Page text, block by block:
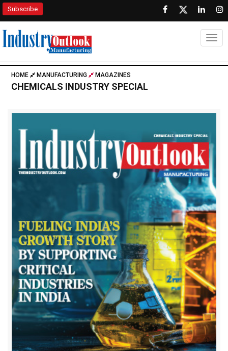
Subscribe
HOME MANUFACTURING MAGAZINES
CHEMICALS INDUSTRY SPECIAL